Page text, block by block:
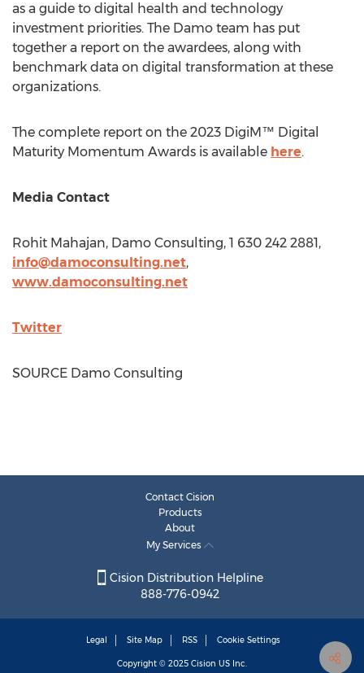
as a guide to digital health and technology
investment priorities. The Damo team has put
together a report on the awardees, along with
benchmark data on digital transformation at these
organizations.
The complete report on the 2023 DigiM™ Digital
Maturity Momentum Awards is available here.
Media Contact
Rohit Mahajan, Damo Consulting, 1 630 242 2881,
info@damoconsulting.net,
www.damoconsulting.net
Twitter
SOURCE Damo Consulting
Contact Cision
Products
About
My Services
Cision Distribution Helpline
888-776-0942
Legal Site Map RSS Cookie Settings
Copyright © 2025 Cision US Inc.